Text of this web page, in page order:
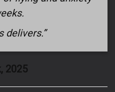
delivers.”
2025